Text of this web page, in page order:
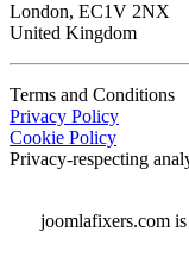
London, EC1V 2NX
United Kingdom
Terms and Conditions
Privacy Policy
Cookie Policy
Privacy-respecting
joomlafixers.com